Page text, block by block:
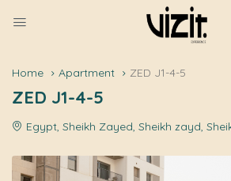
Home Apartment ZED J1-4-5
ZED J1-4-5
Egypt, Sheikh Zayed, Sheikh zayd,